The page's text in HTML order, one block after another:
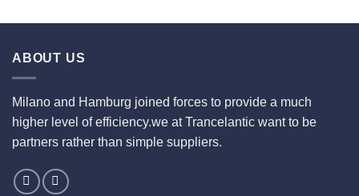
ABOUT US
Milano and Hamburg joined forces to provide a much
higher level of efficiency.we at Trancelantic want to be
partners rather than simple suppliers.